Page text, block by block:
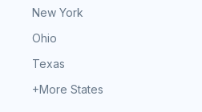
New York
Ohio
Texas
+More States